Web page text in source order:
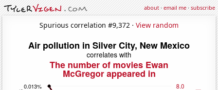
about·email me·subscribe
Spurious correlation #9,372 · View random